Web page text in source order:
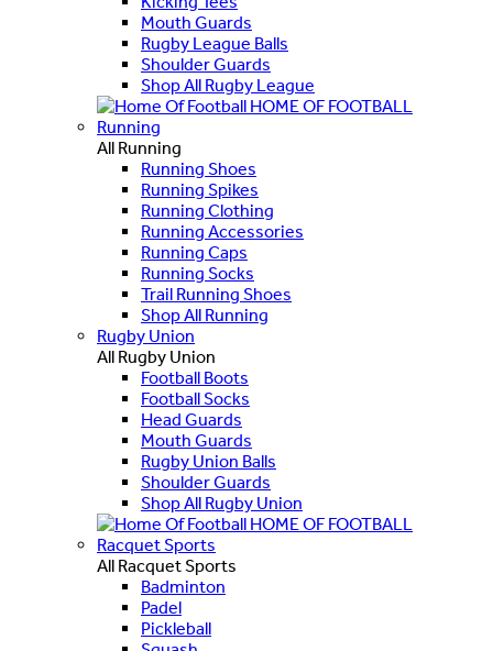
Mouth Guards
Rugby League Balls
Shoulder Guards
Shop All Rugby League
HOME OF FOOTBALL
Running
All Running
Running Shoes
Running Spikes
Running Clothing
Running Accessories
Running Caps
Running Socks
Trail Running Shoes
Shop All Running
Rugby Union
All Rugby Union
Football Boots
Football Socks
Head Guards
Mouth Guards
Rugby Union Balls
Shoulder Guards
Shop All Rugby Union
HOME OF FOOTBALL
Racquet Sports
All Racquet Sports
Badminton
Padel
Pickleball